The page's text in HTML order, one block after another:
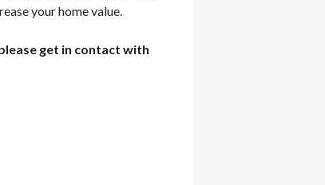
your home value.
get in contact with